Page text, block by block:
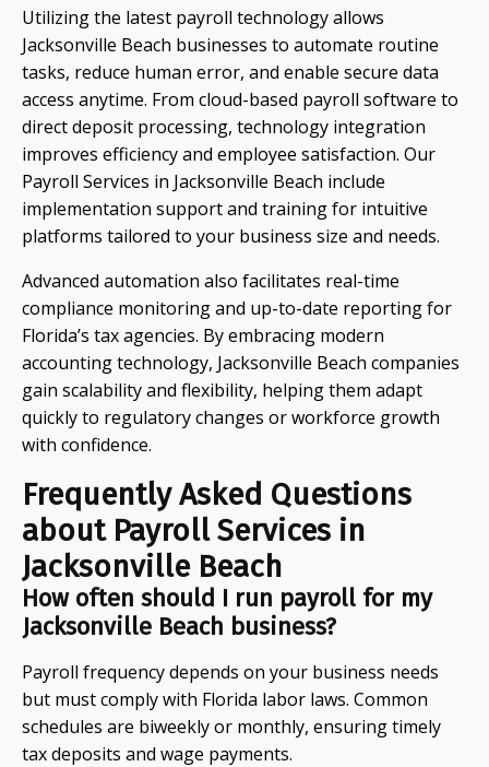
Utilizing the latest payroll technology allows
Jacksonville Beach businesses to automate routine
tasks, reduce human error, and enable secure data
access anytime. From cloud-based payroll software to
direct deposit processing, technology integration
improves efficiency and employee satisfaction. Our
Payroll Services in Jacksonville Beach include
implementation support and training for intuitive
platforms tailored to your business size and needs.
Advanced automation also facilitates real-time
compliance monitoring and up-to-date reporting for
Florida’s tax agencies. By embracing modern
accounting technology, Jacksonville Beach companies
gain scalability and flexibility, helping them adapt
quickly to regulatory changes or workforce growth
with confidence.
Frequently Asked Questions
about Payroll Services in
Jacksonville Beach
How often should I run payroll for my
Jacksonville Beach business?
Payroll frequency depends on your business needs
but must comply with Florida labor laws. Common
schedules are biweekly or monthly, ensuring timely
tax deposits and wage payments.